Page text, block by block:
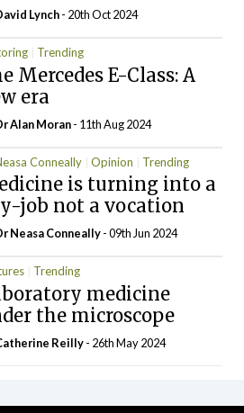
Lynch- 20th Oct 2024
Trending
Mercedes E-Class: A
era
Alan Moran- 11th Aug 2024
Conneally Opinion Trending
is turning into a
job not a vocation
Neasa Conneally- 09th Jun 2024
Trending
medicine
the microscope
Reilly- 26th May 2024